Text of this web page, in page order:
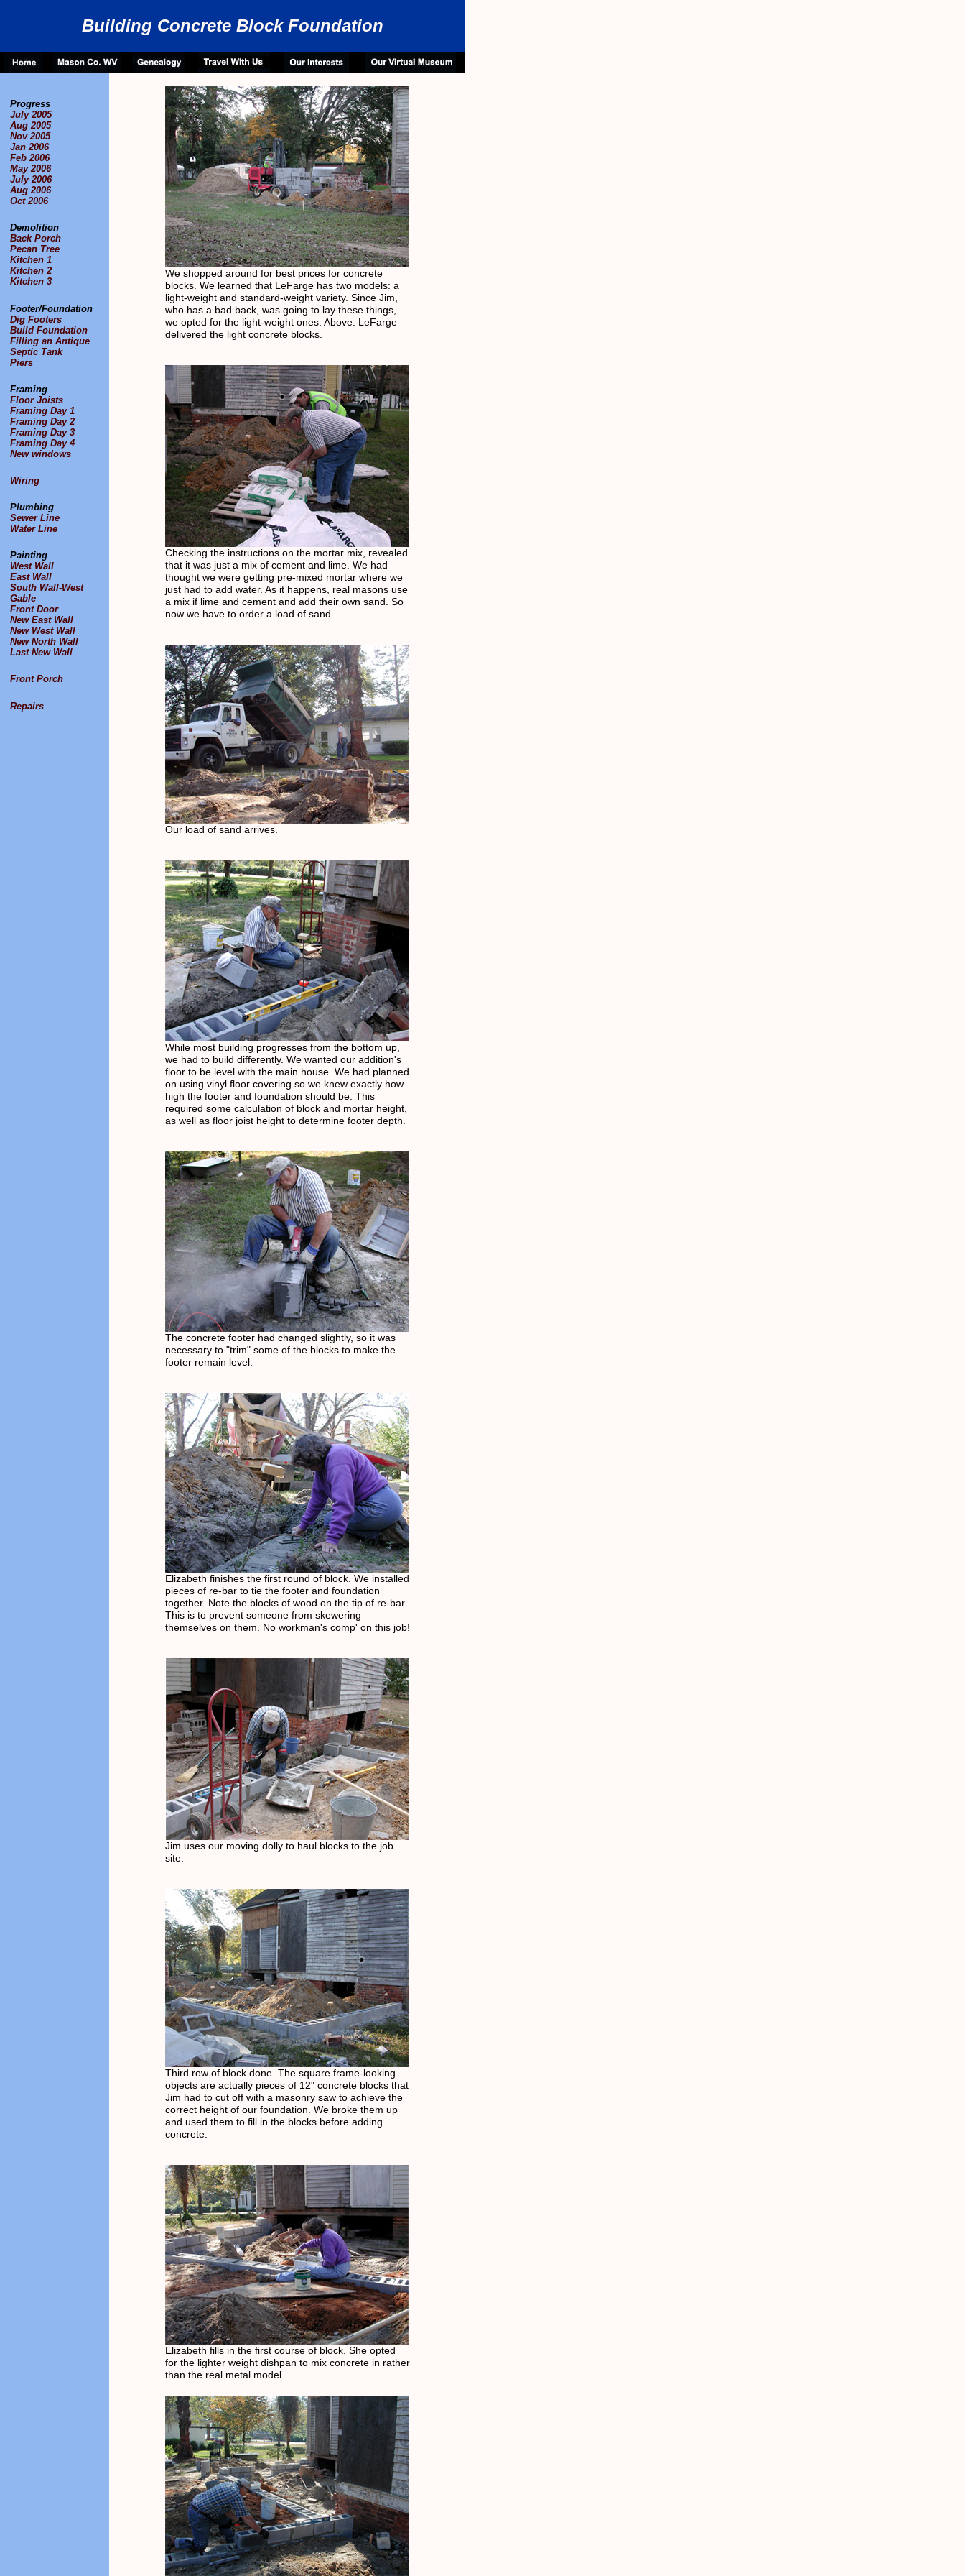
Building Concrete Block Foundation
Progress
July 2005
Aug 2005
Nov 2005
Jan 2006
Feb 2006
May 2006
July 2006
Aug 2006
Oct 2006
Demolition
Back Porch
Pecan Tree
Kitchen 1
Kitchen 2
Kitchen 3
Footer/Foundation
Dig Footers
Build Foundation
Filling an Antique
Septic Tank
Piers
Framing
Floor Joists
Framing Day 1
Framing Day 2
Framing Day 3
Framing Day 4
New windows
Wiring
Plumbing
Sewer Line
Water Line
Painting
West Wall
East Wall
South Wall-West
Gable
Front Door
New East Wall
New West Wall
New North Wall
Last New Wall
Front Porch
Repairs
We shopped around for best prices for concrete
blocks. We learned that LeFarge has two models: a
light-weight and standard-weight variety. Since Jim,
who has a bad back, was going to lay these things,
we opted for the light-weight ones. Above. LeFarge
delivered the light concrete blocks.
Checking the instructions on the mortar mix, revealed
that it was just a mix of cement and lime. We had
thought we were getting pre-mixed mortar where we
just had to add water. As it happens, real masons use
a mix if lime and cement and add their own sand. So
now we have to order a load of sand.
Our load of sand arrives.
While most building progresses from the bottom up,
we had to build differently. We wanted our addition's
floor to be level with the main house. We had planned
on using vinyl floor covering so we knew exactly how
high the footer and foundation should be. This
required some calculation of block and mortar height,
as well as floor joist height to determine footer depth.
The concrete footer had changed slightly, so it was
necessary to "trim" some of the blocks to make the
footer remain level.
Elizabeth finishes the first round of block. We installed
pieces of re-bar to tie the footer and foundation
together. Note the blocks of wood on the tip of re-bar.
This is to prevent someone from skewering
themselves on them. No workman's comp' on this job!
Jim uses our moving dolly to haul blocks to the job
site.
Third row of block done. The square frame-looking
objects are actually pieces of 12" concrete blocks that
Jim had to cut off with a masonry saw to achieve the
correct height of our foundation. We broke them up
and used them to fill in the blocks before adding
concrete.
Elizabeth fills in the first course of block. She opted
for the lighter weight dishpan to mix concrete in rather
than the real metal model.